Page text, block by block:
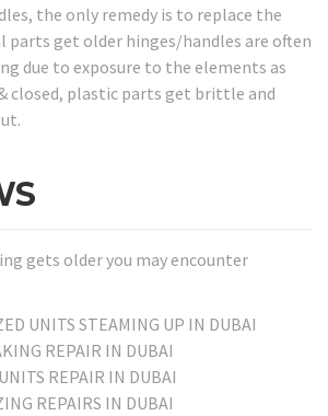
the only remedy is to replace the
parts get older hinges/handles are often
due to exposure to the elements as
closed, plastic parts get brittle and
gets older you may encounter
UNITS STEAMING UP IN DUBAI
REPAIR IN DUBAI
REPAIR IN DUBAI
REPAIRS IN DUBAI